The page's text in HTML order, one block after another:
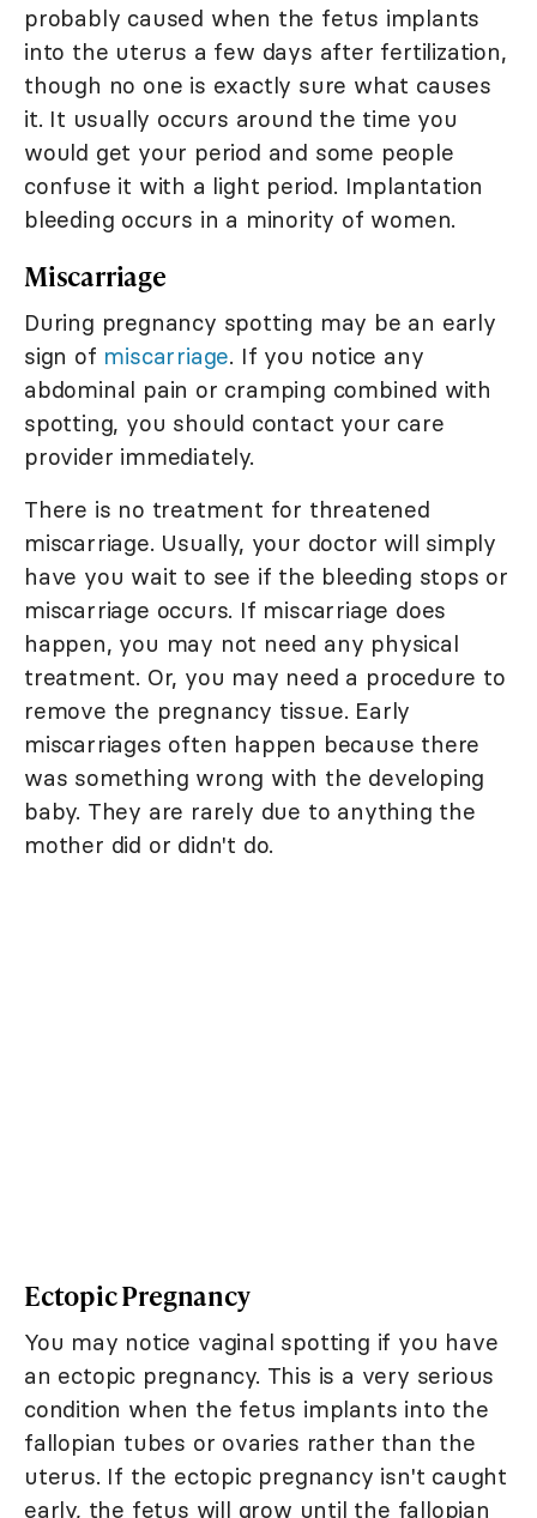
probably caused when the fetus implants
into the uterus a few days after fertilization,
though no one is exactly sure what causes
it. It usually occurs around the time you
would get your period and some people
confuse it with a light period. Implantation
bleeding occurs in a minority of women.
Miscarriage
During pregnancy spotting may be an early
sign of miscarriage. If you notice any
abdominal pain or cramping combined with
spotting, you should contact your care
provider immediately.
There is no treatment for threatened
miscarriage. Usually, your doctor will simply
have you wait to see if the bleeding stops or
miscarriage occurs. If miscarriage does
happen, you may not need any physical
treatment. Or, you may need a procedure to
remove the pregnancy tissue. Early
miscarriages often happen because there
was something wrong with the developing
baby. They are rarely due to anything the
mother did or didn't do.
Ectopic Pregnancy
You may notice vaginal spotting if you have
an ectopic pregnancy. This is a very serious
condition when the fetus implants into the
fallopian tubes or ovaries rather than the
uterus. If the ectopic pregnancy isn't caught
early, the fetus will grow until the fallopian